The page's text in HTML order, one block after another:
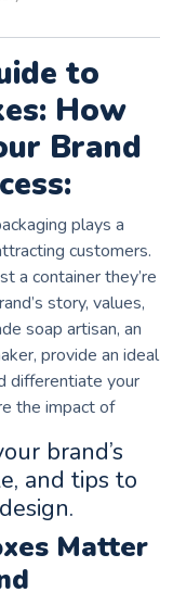
to
How
Brand
plays a
customers.
a container they’re
story, values,
soap artisan, an
provide an ideal
differentiate your
the impact of
brand’s
and tips to
Matter